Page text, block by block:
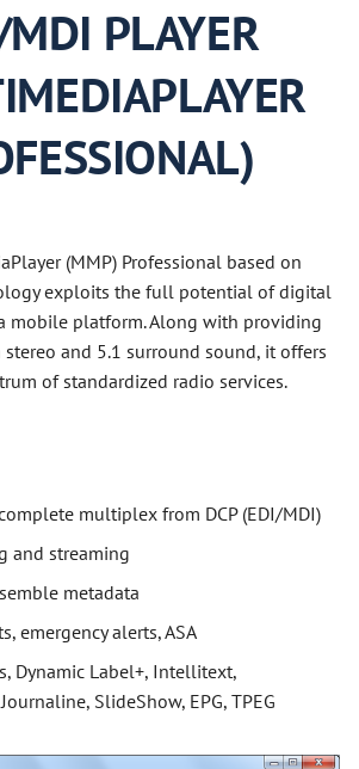
PLAYER
(MMP) Professional based on
exploits the full potential of digital
mobile platform. Along with providing
and 5.1 surround sound, it offers
of standardized radio services.
multiplex from DCP (EDI/MDI)
and streaming
metadata
emergency alerts, ASA
Dynamic Label+, Intellitext,
SlideShow, EPG, TPEG